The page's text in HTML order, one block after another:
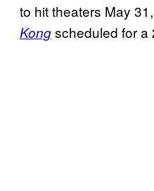
to hit theaters May
Kongscheduled for a